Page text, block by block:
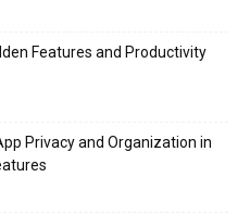
Features and Productivity
Privacy and Organization in